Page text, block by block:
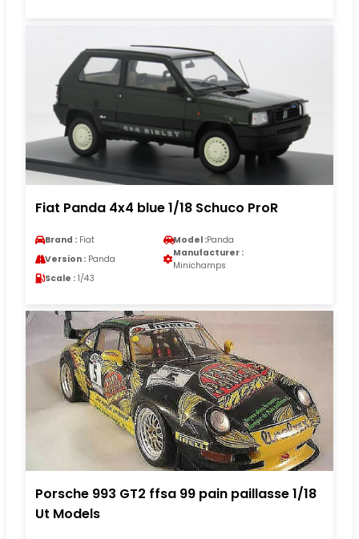
Fiat Panda 4x4 blue 1/18 Schuco ProR
Brand : Fiat Model :Panda
Version : Panda
Manufacturer :
Minichamps
Scale : 1/43
Porsche 993 GT2 ffsa 99 pain paillasse 1/18
Ut Models